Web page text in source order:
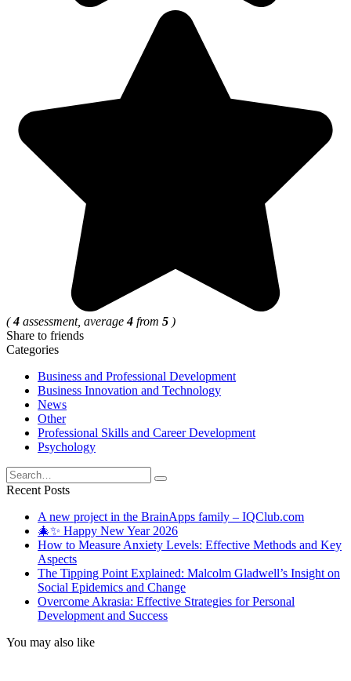
(4 assessment, average4 from 5 )
Share to friends
Categories
Business and Professional Development
Business Innovation and Technology
News
Other
Professional Skills and Career Development
Psychology
Search
for:
Recent Posts
A new project in the BrainApps family – IQClub.com
🎄✨ Happy New Year 2026
How to Measure Anxiety Levels: Effective Methods and Key
Aspects
The Tipping Point Explained: Malcolm Gladwell’s Insight on
Social Epidemics and Change
Overcome Akrasia: Effective Strategies for Personal
Development and Success
You may also like